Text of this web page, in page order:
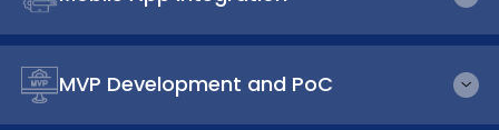
MVP Development and PoC